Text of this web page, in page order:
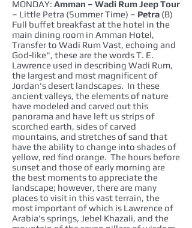
MONDAY: Amman – Wadi Rum Jeep Tour
– Little Petra (Summer Time) – Petra (B)
Full buffet breakfast at the hotel in the
main dining room in Amman Hotel,
Transfer to Wadi Rum Vast, echoing and
God-like", these are the words T. E.
Lawrence used in describing Wadi Rum,
the largest and most magnificent of
Jordan's desert landscapes. In these
ancient valleys, the elements of nature
have modeled and carved out this
panorama and have left us strips of
scorched earth, sides of carved
mountains, and stretches of sand that
have the ability to change into shades of
yellow, red find orange. The hours before
sunset and those of early morning are
the best moments to appreciate the
landscape; however, there are many
places to visit in this vast terrain, the
most important of which is Lawrence of
Arabia's springs, Jebel Khazali, and the